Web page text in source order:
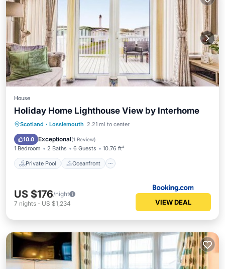
House
Holiday Home Lighthouse View by Interhome
Scotland · Lossiemouth 2.21 mi to center
10.0 Exceptional(1 Review)
1 Bedroom 2 Baths 6 Guests 10.76 ft²
Private Pool Oceanfront
Private Pool Oceanfront
Pool
US $176/night
7 nights - US $1,234 VIEW DEAL